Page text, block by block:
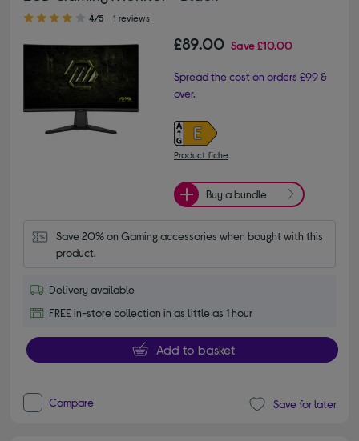
4.00 out of 5 stars
4/5 1 reviews
£89.00 Save£10.00
Spread the cost on orders £99 &
over.
Product fiche
Buy a bundle
Save 20% on Gaming accessories when bought with this
product.
Delivery available
FREE in-store collection in as little as 1 hour
Add to basket
Compare Save for later